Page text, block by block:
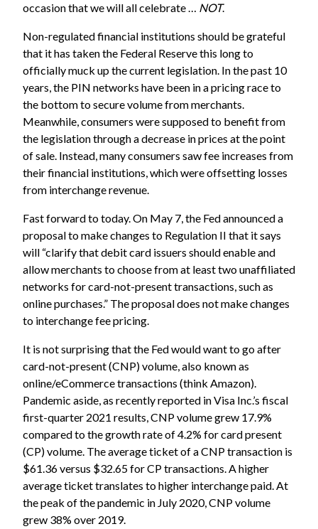
occasion that we will all celebrate … NOT.
Non-regulated financial institutions should be grateful
that it has taken the Federal Reserve this long to
officially muck up the current legislation. In the past 10
years, the PIN networks have been in a pricing race to
the bottom to secure volume from merchants.
Meanwhile, consumers were supposed to benefit from
the legislation through a decrease in prices at the point
of sale. Instead, many consumers saw fee increases from
their financial institutions, which were offsetting losses
from interchange revenue.
Fast forward to today. On May 7,the Fed announced a
proposalto make changes to Regulation II that it says
will “clarify that debit card issuers should enable and
allow merchants to choose from at least two unaffiliated
networks for card-not-present transactions, such as
online purchases.” The proposal does not make changes
to interchange fee pricing.
It is not surprising that the Fed would want to go after
card-not-present (CNP) volume, also known as
online/eCommerce transactions (think Amazon).
Pandemic aside, as recently reported in Visa Inc.’s fiscal
first-quarter 2021 results, CNP volume grew 17.9%
compared to the growth rate of 4.2% for card present
(CP) volume. The average ticket of a CNP transaction is
$61.36 versus $32.65 for CP transactions. A higher
average ticket translates to higher interchange paid. At
the peak of the pandemic in July 2020, CNP volume
grew 38% over 2019.